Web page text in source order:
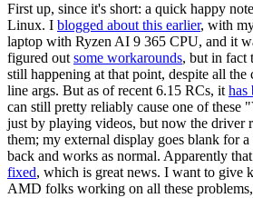
First up, since it's short: a quick happy
Linux. I blogged about this earlier, with
laptop with Ryzen AI 9 365 CPU, and it
figured out some workarounds, but in fact
still happening at that point, despite all the
line args. But as of recent 6.15 RCs, it has
can still pretty reliably cause one of these
just by playing videos, but now the driver
them; my external display goes blank for
back and works as normal. Apparently
fixed, which is great news. I want to give
AMD folks working on all these